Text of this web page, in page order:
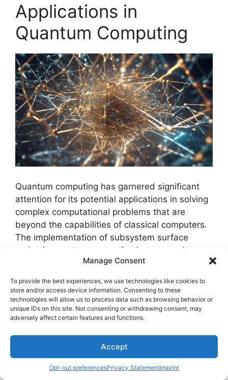
Manage Consent
To provide the best experiences, we use technologies like cookies to
store and/or access device information. Consenting to these
technologies will allow us to process data such as browsing behavior or
unique IDs on this site. Not consenting or withdrawing consent, may
adversely affect certain features and functions.
Accept
Opt-out preferencesPrivacy StatementImprint
Applications in
Quantum Computing
Quantum computing has garnered significant
attention for its potential applications in solving
complex computational problems that are
beyond the capabilities of classical computers.
The implementation of subsystem surface
codes in quantum computing has opened up
new avenues for achieving fault-tolerant
Here are some key applications of subsystem
surface codes in quantum computing:
surface codes offer efficient methods for
quantum error correction, enhancing the